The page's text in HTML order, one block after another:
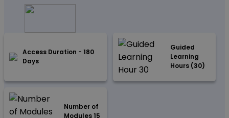
Access Duration - 180
Days
Guided
Learning
Hours (30)
Number of
Modules 15